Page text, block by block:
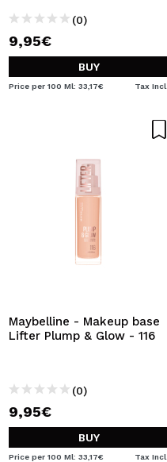
(0)
9,95€
BUY
Price per 100 Ml: 33,17€ Tax Incl.
Maybelline - Makeup base
Lifter Plump & Glow - 116
(0)
9,95€
BUY
Price per 100 Ml: 33,17€ Tax Incl.